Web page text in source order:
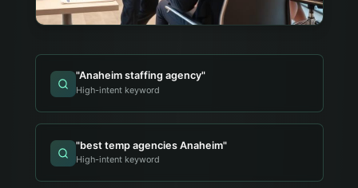
"Anaheim staffing agency"
High-intent keyword
"best temp agencies Anaheim"
High-intent keyword